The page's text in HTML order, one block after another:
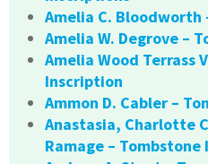
Amelia C.
Amelia W. Degrove –
Amelia Wood Terrass
Inscription
Ammon D. Cabler –
Anastasia, Charlotte
Ramage –